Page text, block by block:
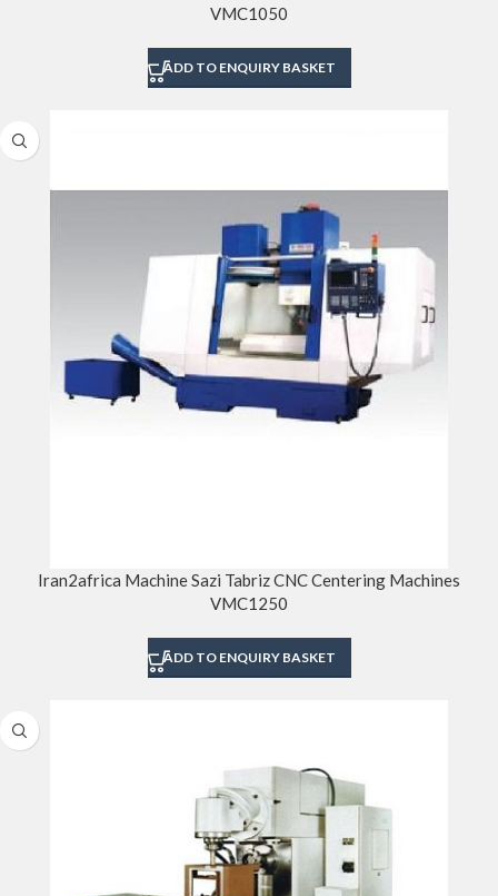
VMC1050
ADD TO ENQUIRY BASKET
Iran2africa Machine Sazi Tabriz CNC Centering Machines
VMC1250
ADD TO ENQUIRY BASKET